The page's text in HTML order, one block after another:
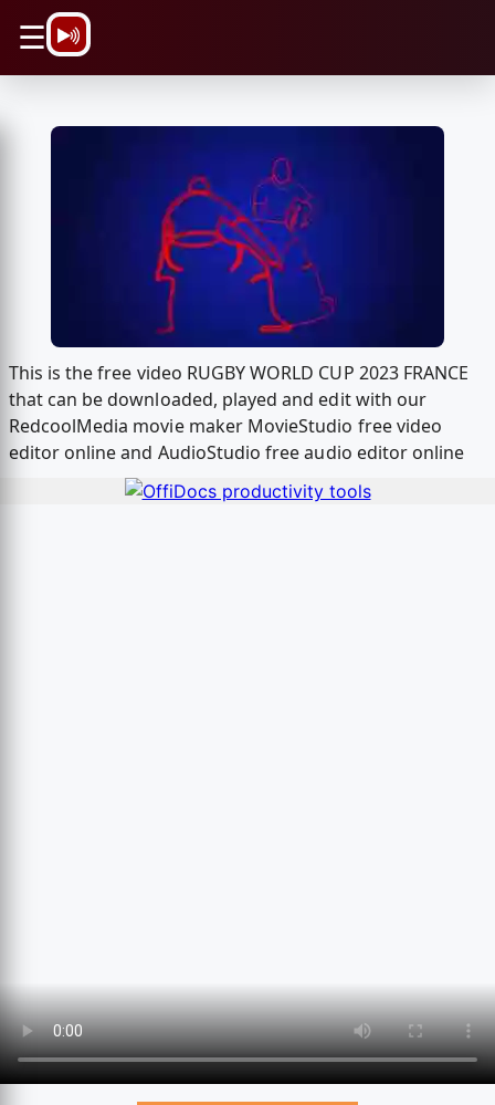
☰
This is the free video RUGBY WORLD CUP 2023 FRANCE
that can be downloaded, played and edit with our
RedcoolMedia movie maker MovieStudio free video
editor online and AudioStudio free audio editor online